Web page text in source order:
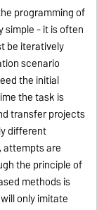
programming of
simple - it is often
be iteratively
scenario
the initial
the task is
transfer projects
different
attempts are
the principle of
methods is
only imitate